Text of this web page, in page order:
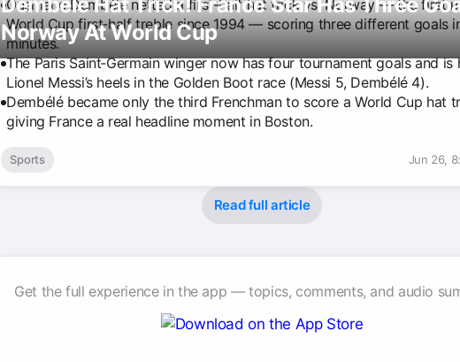
Norway At World Cup
Ousmane Dembélé netted a first-half hat trick vs. Norway — the first
World Cup first‑half treble since 1994 — scoring three different goals
minutes.
The Paris Saint‑Germain winger now has four tournament goals and is
Lionel Messi’s heels in the Golden Boot race (Messi 5, Dembélé 4).
Dembélé became only the third Frenchman to score a World Cup hat
giving France a real headline moment in Boston.
Sports Jun 26,
Read full article
Get the full experience in the app — topics, comments, and audio